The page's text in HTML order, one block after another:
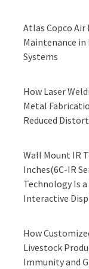
Atlas Copco
Maintenance
Systems
How Laser
Metal
Reduced
Wall Mount IR
Inches(6C-IR
Technology Is
Interactive
How
Livestock
Immunity and